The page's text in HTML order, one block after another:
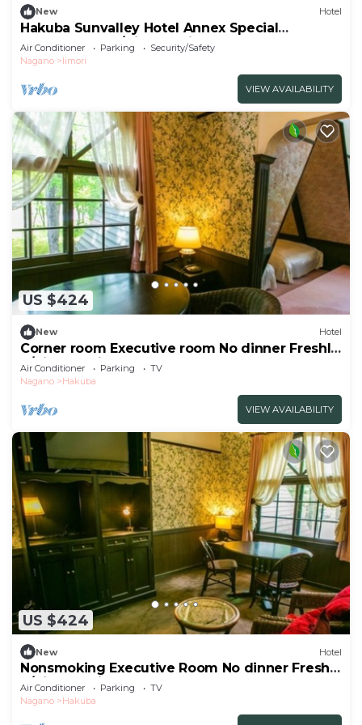
New Hotel
Hakuba Sunvalley Hotel Annex Special
JapaneseWest/Kitaazumi-gun Nagano
Air Conditioner Parking
Security/Safety
Nagano
Iimori
VIEW AVAILABILITY
US $424
New Hotel
Corner room Executive room No dinner Freshly
b/Kitaazumigun Nagano
Air Conditioner Parking
TV
Nagano
Hakuba
VIEW AVAILABILITY
US $424
New Hotel
Nonsmoking Executive Room No dinner Freshly
b/Kitaazumigun Nagano
Air Conditioner Parking
TV
Nagano
Hakuba